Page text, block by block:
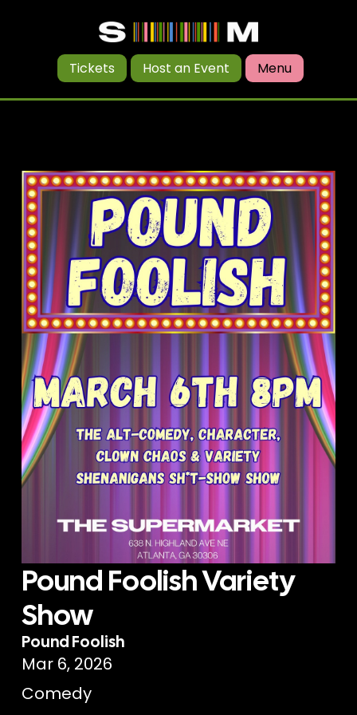
Tickets Host an Event Menu
Pound Foolish Variety
Show
Pound Foolish
Mar 6, 2026
Comedy